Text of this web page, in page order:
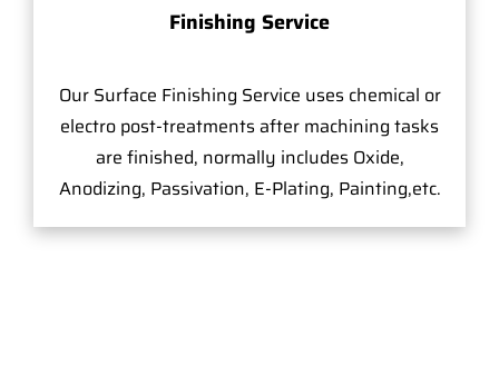
Finishing Service
Our Surface Finishing Service uses chemical or
electro post-treatments after machining tasks
are finished, normally includes Oxide,
Anodizing, Passivation, E-Plating, Painting,etc.